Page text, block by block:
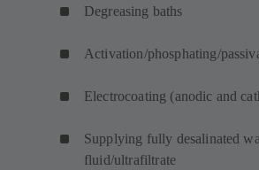
Degreasing baths
Activation/phosphating/
Electrocoating (anodic and
Supplying fully desalinated
fluid/ultrafiltrate